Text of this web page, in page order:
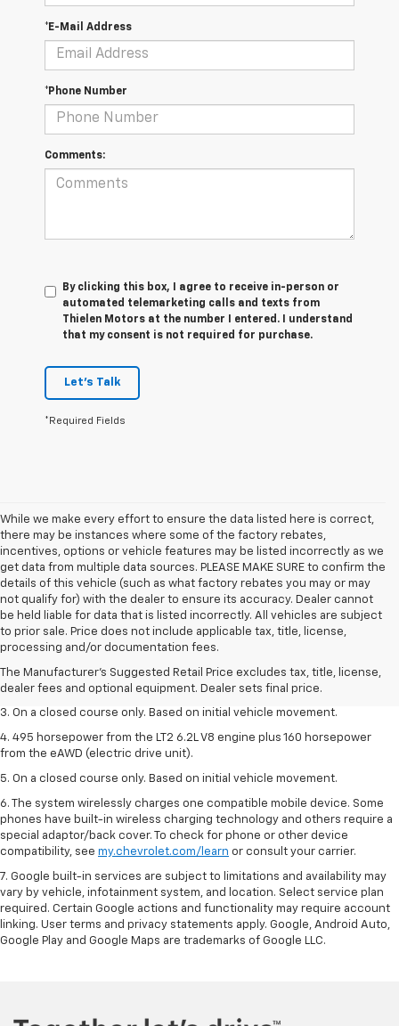
*E-Mail Address
*Phone Number
Comments:
By clicking this box, I agree to receive in-person or
automated telemarketing calls and texts from
Thielen Motors at the number I entered. I understand
that my consent is not required for purchase.
Let's Talk
*Required Fields
While we make every effort to ensure the data listed here is correct,
there may be instances where some of the factory rebates,
incentives, options or vehicle features may be listed incorrectly as we
get data from multiple data sources. PLEASE MAKE SURE to confirm the
details of this vehicle (such as what factory rebates you may or may
not qualify for) with the dealer to ensure its accuracy. Dealer cannot
be held liable for data that is listed incorrectly. All vehicles are subject
to prior sale. Price does not include applicable tax, title, license,
processing and/or documentation fees.
The Manufacturer's Suggested Retail Price excludes tax, title, license,
dealer fees and optional equipment. Dealer sets final price.
1. The Manufacturer’s Suggested Retail Price excludes tax, title, license,
dealer fees and optional equipment. Dealer sets the final price.
2. The Manufacturer’s Suggested Retail Price excludes tax, title, license,
dealer fees and optional equipment. Dealer sets the final price.
3. On a closed course only. Based on initial vehicle movement.
4. 495 horsepower from the LT2 6.2L V8 engine plus 160 horsepower
from the eAWD (electric drive unit).
5. On a closed course only. Based on initial vehicle movement.
6. The system wirelessly charges one compatible mobile device. Some
phones have built-in wireless charging technology and others require a
special adaptor/back cover. To check for phone or other device
compatibility, see my.chevrolet.com/learn or consult your carrier.
7. Google built-in services are subject to limitations and availability may
vary by vehicle, infotainment system, and location. Select service plan
required. Certain Google actions and functionality may require account
linking. User terms and privacy statements apply. Google, Android Auto,
Google Play and Google Maps are trademarks of Google LLC.